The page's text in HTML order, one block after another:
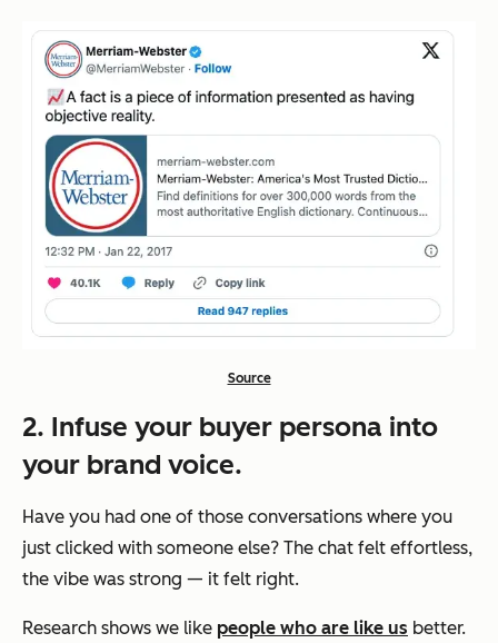
Source
2. Infuse your buyer persona into
your brand voice.
Have you had one of those conversations where you
just clicked with someone else? The chat felt effortless,
the vibe was strong — it felt right.
Research shows we like people who are like us better.